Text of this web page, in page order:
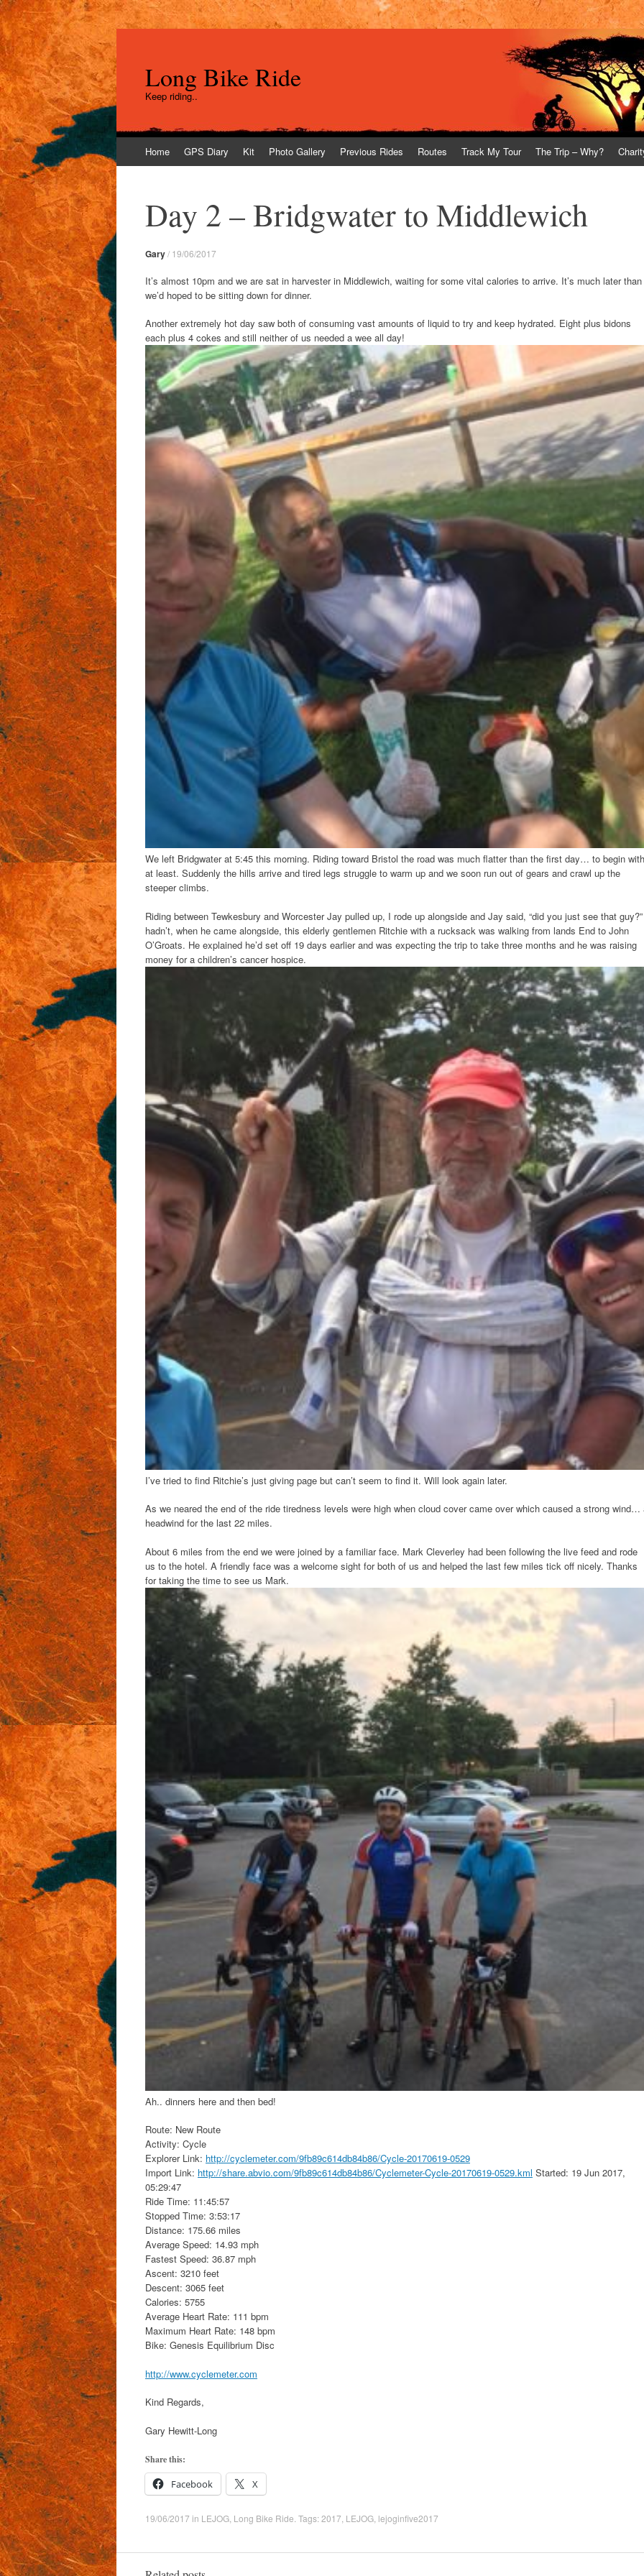
Long Bike Ride
Keep riding..
to
Home GPS Diary Kit Photo Gallery Previous Rides Routes Track My Tour The Trip – Why?
Day 2 – Bridgwater to Middlewich
Gary/ 19/06/2017
It’s almost 10pm and we are sat in harvester in Middlewich, waiting for some vital calories to arrive. It’s much later than
we’d hoped to be sitting down for dinner.
Another extremely hot day saw both of consuming vast amounts of liquid to try and keep hydrated. Eight plus bidons
each plus 4 cokes and still neither of us needed a wee all day!
We left Bridgwater at 5:45 this morning. Riding toward Bristol the road was much flatter than the first day… to begin with
at least. Suddenly the hills arrive and tired legs struggle to warm up and we soon run out of gears and crawl up the
steeper climbs.
Riding between Tewkesbury and Worcester Jay pulled up, I rode up alongside and Jay said, “did you just see that
hadn’t, when he came alongside, this elderly gentlemen Ritchie with a rucksack was walking from lands End to John
O’Groats. He explained he’d set off 19 days earlier and was expecting the trip to take three months and he was raising
money for a children’s cancer hospice.
I’ve tried to find Ritchie’s just giving page but can’t seem to find it. Will look again later.
As we neared the end of the ride tiredness levels were high when cloud cover came over which caused a strong wind…
headwind for the last 22 miles.
About 6 miles from the end we were joined by a familiar face. Mark Cleverley had been following the live feed and rode
us to the hotel. A friendly face was a welcome sight for both of us and helped the last few miles tick off nicely. Thanks
for taking the time to see us Mark.
Ah.. dinners here and then bed!
Route: New Route
Activity: Cycle
Explorer Link: http://cyclemeter.com/9fb89c614db84b86/Cycle-20170619-0529
Import Link: http://share.abvio.com/9fb89c614db84b86/Cyclemeter-Cycle-20170619-0529.kml Started: 19 Jun 2017,
05:29:47
Ride Time: 11:45:57
Stopped Time: 3:53:17
Distance: 175.66 miles
Average Speed: 14.93 mph
Fastest Speed: 36.87 mph
Ascent: 3210 feet
Descent: 3065 feet
Calories: 5755
Average Heart Rate: 111 bpm
Maximum Heart Rate: 148 bpm
Bike: Genesis Equilibrium Disc
http://www.cyclemeter.com
Kind Regards,
Gary Hewitt-Long
Share this:
Facebook X
19/06/2017 in LEJOG Long Bike Ride . Tags:2017 LEJOG lejoginfive2017